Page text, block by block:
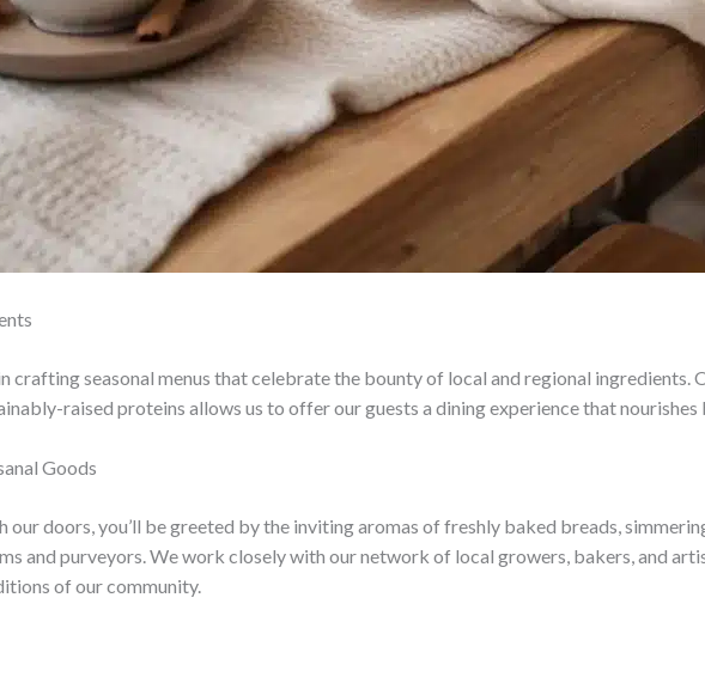
crafting seasonal menus that celebrate the bounty of local and regional
raised proteins allows us to offer our guests a dining experience that nourishes
Goods
doors, you’ll be greeted by the inviting aromas of freshly baked breads,
and purveyors. We work closely with our network of local growers, bakers, and
of our community.